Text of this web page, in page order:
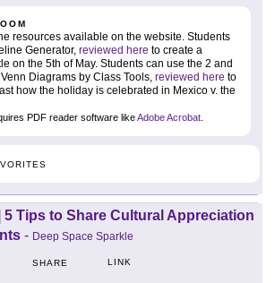
resources available on the website. Students
Generator, reviewed here to create a
on the 5th of May. Students can use the 2 and
Diagrams by Class Tools, reviewed here to
how the holiday is celebrated in Mexico v. the
PDF reader software likeAdobe Acrobat
5 Tips to Share Cultural Appreciation
- Deep Space Sparkle
SHARE LINK